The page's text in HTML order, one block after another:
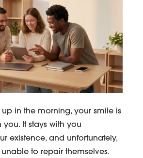
in the morning, your smile is
you. It stays with you
existence, and unfortunately,
to repair themselves.